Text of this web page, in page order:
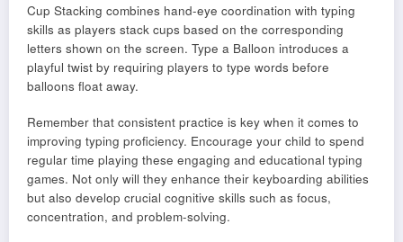
Cup Stacking combines hand-eye coordination with typing
skills as players stack cups based on the corresponding
letters shown on the screen. Type a Balloon introduces a
playful twist by requiring players to type words before
balloons float away.
Remember that consistent practice is key when it comes to
improving typing proficiency. Encourage your child to spend
regular time playing these engaging and educational typing
games. Not only will they enhance their keyboarding abilities
but also develop crucial cognitive skills such as focus,
concentration, and problem-solving.